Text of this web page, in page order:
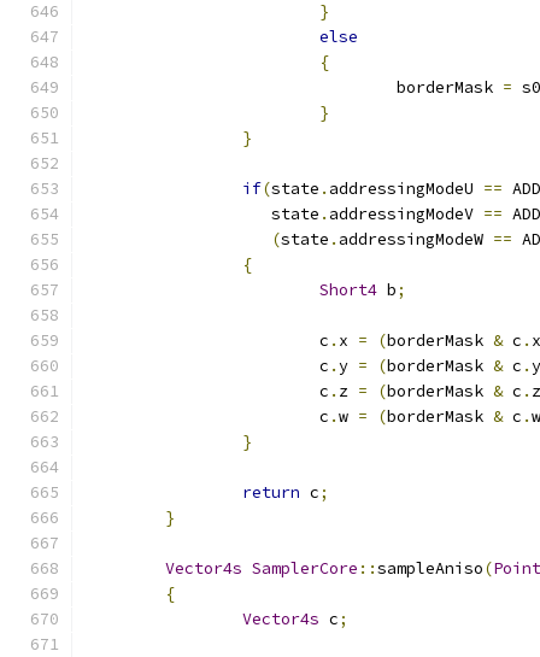
}
else
{
				borderMask
= s0
}
}
if(state . addressingModeU ==
		   state
. addressingModeV ==
(state . addressingModeW ==
{
Short4 b;
			c
. x = (borderMask & c . x
			c
.y = (borderMask & c .y
			c
. z = (borderMask & c . z
			c
.w = (borderMask & c .w
}
return c;
}
Vector4s SamplerCore ::sampleAniso(
{
Vector4s c;